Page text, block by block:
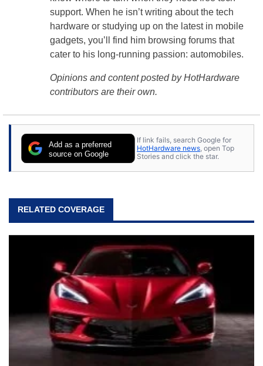
support. When he isn’t writing about the tech
hardware or studying up on the latest in mobile
gadgets, you’ll find him browsing forums that
cater to his long-running passion: automobiles.
Opinions and content posted by HotHardware
contributors are their own.
Add as a preferred
source on Google
If link fails, search Google for
HotHardware news , open Top
Stories and click the star.
RELATED COVERAGE